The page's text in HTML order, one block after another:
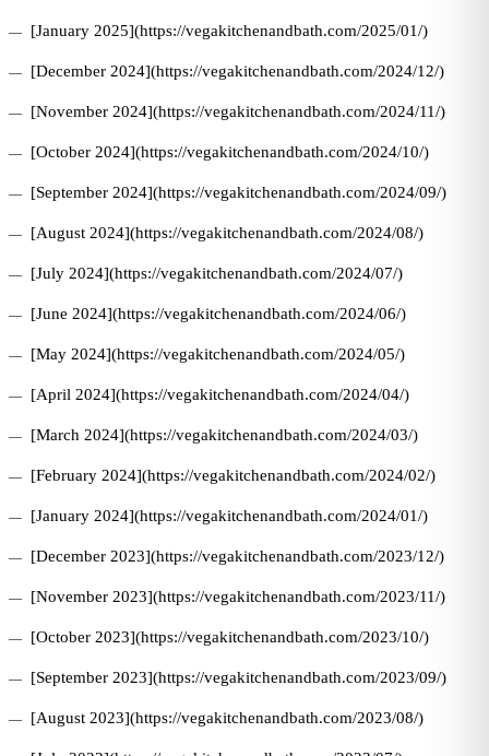
[January 2025](https://vegakitchenandbath.com/2025/01/)
[December 2024](https://vegakitchenandbath.com/2024/12/)
[November 2024](https://vegakitchenandbath.com/2024/11/)
[October 2024](https://vegakitchenandbath.com/2024/10/)
[September 2024](https://vegakitchenandbath.com/2024/09/)
[August 2024](https://vegakitchenandbath.com/2024/08/)
[July 2024](https://vegakitchenandbath.com/2024/07/)
[June 2024](https://vegakitchenandbath.com/2024/06/)
[May 2024](https://vegakitchenandbath.com/2024/05/)
[April 2024](https://vegakitchenandbath.com/2024/04/)
[March 2024](https://vegakitchenandbath.com/2024/03/)
[February 2024](https://vegakitchenandbath.com/2024/02/)
[January 2024](https://vegakitchenandbath.com/2024/01/)
[December 2023](https://vegakitchenandbath.com/2023/12/)
[November 2023](https://vegakitchenandbath.com/2023/11/)
[October 2023](https://vegakitchenandbath.com/2023/10/)
[September 2023](https://vegakitchenandbath.com/2023/09/)
[August 2023](https://vegakitchenandbath.com/2023/08/)